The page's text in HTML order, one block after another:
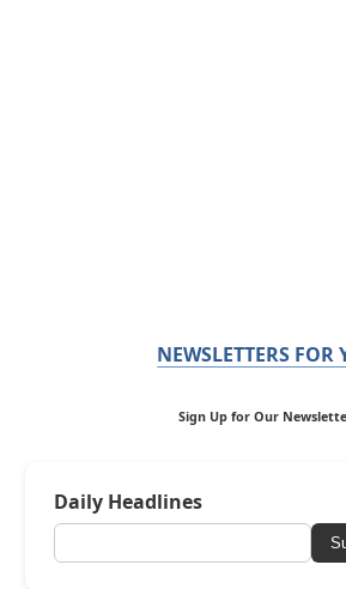
NEWSLETTERS FOR
Sign Up for Our
Daily Headlines